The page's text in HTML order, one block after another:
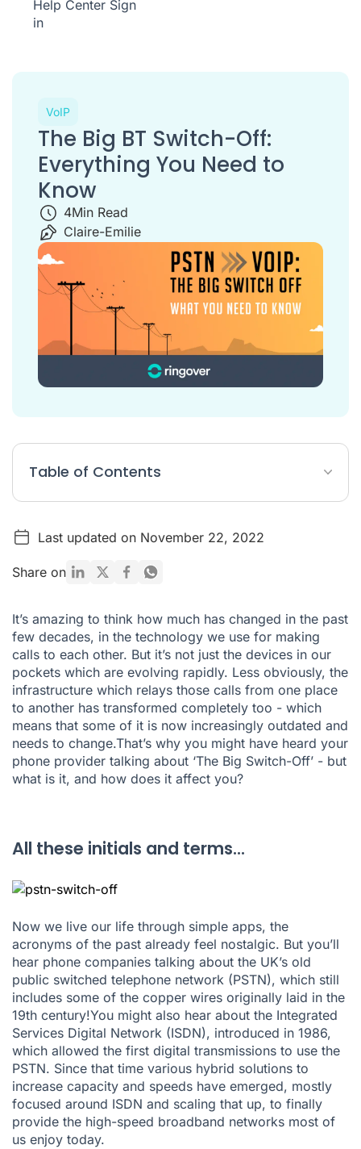
Help Center Sign
in
VoIP
The Big BT Switch-Off:
Everything You Need to
Know
4Min Read
Claire-Emilie
Table of Contents
BT Switch off: PSTN & ISDN withdrawal timeline
How will this affect me?
What do I do next?
Ready to start your switchover to VoIP?
Last updated on November 22, 2022
Share on
It’s amazing to think how much has changed in the past
few decades, in the technology we use for making
calls to each other. But it’s not just the devices in our
pockets which are evolving rapidly. Less obviously, the
infrastructure which relays those calls from one place
to another has transformed completely too - which
means that some of it is now increasingly outdated and
needs to change.That’s why you might have heard your
phone provider talking about ‘The Big Switch-Off’ - but
what is it, and how does it affect you?
All these initials and terms...
Now we live our life through simple apps, the
acronyms of the past already feel nostalgic. But you’ll
hear phone companies talking about the UK’s old
public switched telephone network (PSTN), which still
includes some of the copper wires originally laid in the
19th century!You might also hear about the Integrated
Services Digital Network (ISDN), introduced in 1986,
which allowed the first digital transmissions to use the
PSTN. Since that time various hybrid solutions to
increase capacity and speeds have emerged, mostly
focused around ISDN and scaling that up, to finally
provide the high-speed broadband networks most of
us enjoy today.